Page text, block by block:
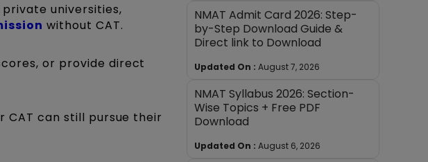
private universities,
without CAT.
or provide direct
can still pursue their
NMAT Admit Card 2026: Step-
by-Step Download Guide &
Direct link to Download
Updated On : August 7, 2026
NMAT Syllabus 2026: Section-
Wise Topics + Free PDF
Download
Updated On : August 6, 2026